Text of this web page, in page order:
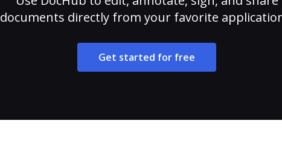
documents directly from your favorite
Get started for free